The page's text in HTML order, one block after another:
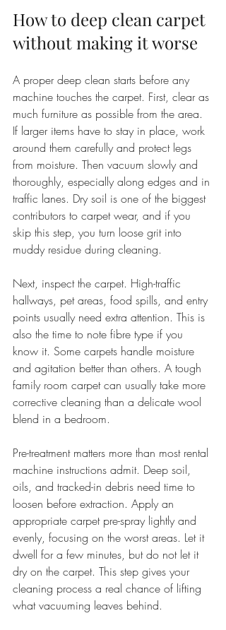
How to deep clean carpet
without making it worse
A proper deep clean starts before any
machine touches the carpet. First, clear as
much furniture as possible from the area.
If larger items have to stay in place, work
around them carefully and protect legs
from moisture. Then vacuum slowly and
thoroughly, especially along edges and in
traffic lanes. Dry soil is one of the biggest
contributors to carpet wear, and if you
skip this step, you turn loose grit into
muddy residue during cleaning.
Next, inspect the carpet. High-traffic
hallways, pet areas, food spills, and entry
points usually need extra attention. This is
also the time to note fibre type if you
know it. Some carpets handle moisture
and agitation better than others. A tough
family room carpet can usually take more
corrective cleaning than a delicate wool
blend in a bedroom.
Pre-treatment matters more than most rental
machine instructions admit. Deep soil,
oils, and tracked-in debris need time to
loosen before extraction. Apply an
appropriate carpet pre-spray lightly and
evenly, focusing on the worst areas. Let it
dwell for a few minutes, but do not let it
dry on the carpet. This step gives your
cleaning process a real chance of lifting
what vacuuming leaves behind.